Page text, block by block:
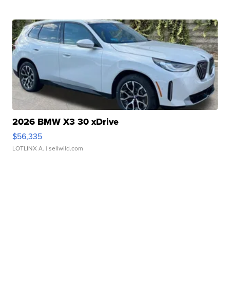
2026 BMW X3 30 xDrive
$56,335
LOTLINX A. | sellwild.com